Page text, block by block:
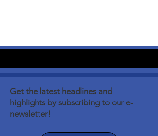
Get the latest headlines and
highlights by subscribing to our e-
newsletter!